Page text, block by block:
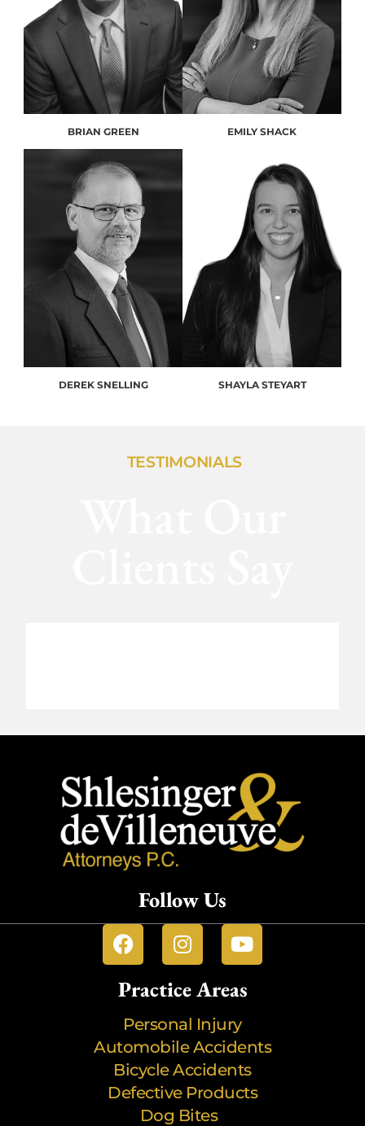
BRIAN GREEN EMILY SHACK
DEREK SNELLING SHAYLA STEYART
TESTIMONIALS
Follow Us
Practice Areas
Personal Injury
Automobile Accidents
Bicycle Accidents
Defective Products
Dog Bites